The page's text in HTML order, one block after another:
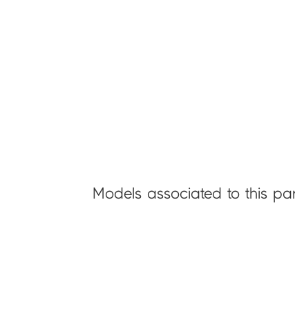
Models associated to this